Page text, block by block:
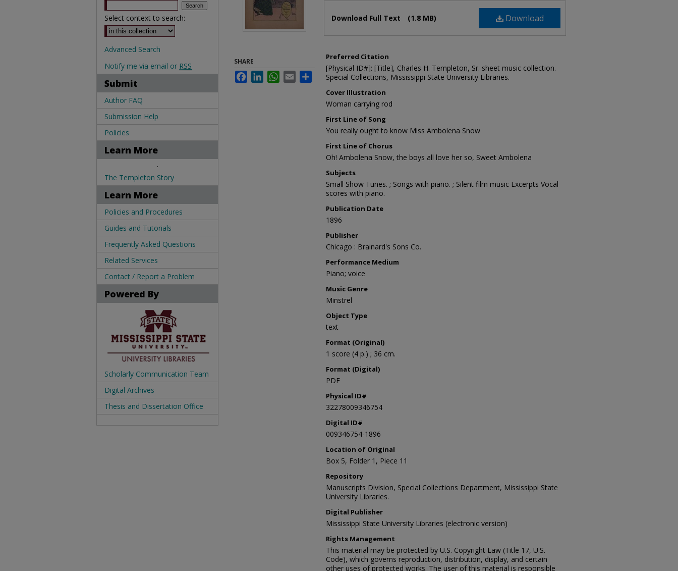
Download
Download Full Text (1.8 MB)
Preferred Citation
[Physical ID#]: [Title], Charles H. Templeton, Sr. sheet music collection.
Special Collections, Mississippi State University Libraries.
Cover Illustration
Woman carrying rod
First Line of Song
You really ought to know Miss Ambolena Snow
First Line of Chorus
Oh! Ambolena Snow, the boys all love her so, Sweet Ambolena
Subjects
Small Show Tunes. ; Songs with piano. ; Silent film music Excerpts Vocal
scores with piano.
Publication Date
1896
Publisher
Chicago : Brainard's Sons Co.
Performance Medium
Piano; voice
Music Genre
Minstrel
Object Type
text
Format (Original)
1 score (4 p.) ; 36 cm.
Format (Digital)
PDF
Physical ID#
32278009346754
Digital ID#
009346754-1896
Location of Original
Box 5, Folder 1, Piece 11
Repository
Manuscripts Division, Special Collections Department, Mississippi State
University Libraries.
Digital Publisher
Mississippi State University Libraries (electronic version)
Rights Management
This material may be protected by U.S. Copyright Law (Title 17, U.S.
Code), which governs reproduction, distribution, display, and certain
other uses of protected works. The user of this material is responsible
SHARE
FacebookLinkedInWhatsApp
Email Share
Select context to search:
Advanced Search
Notify me via email or RSS
Submit
Author FAQ
Submission Help
Policies
Learn More
.
The Templeton Story
Learn More
Policies and Procedures
Guides and Tutorials
Frequently Asked Questions
Related Services
Contact / Report a Problem
Powered By
Scholarly Communication Team
Digital Archives
Thesis and Dissertation Office